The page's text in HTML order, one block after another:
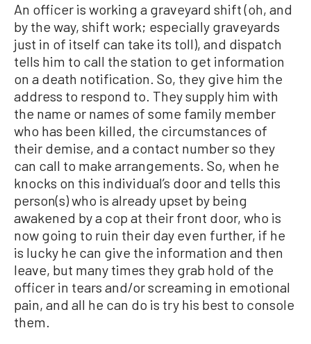
An officer is working a graveyard shift (oh, and
by the way, shift work; especially graveyards
just in of itself can take its toll), and dispatch
tells him to call the station to get information
on a death notification. So, they give him the
address to respond to. They supply him with
the name or names of some family member
who has been killed, the circumstances of
their demise, and a contact number so they
can call to make arrangements. So, when he
knocks on this individual’s door and tells this
person(s) who is already upset by being
awakened by a cop at their front door, who is
now going to ruin their day even further, if he
is lucky he can give the information and then
leave, but many times they grab hold of the
officer in tears and/or screaming in emotional
pain, and all he can do is try his best to console
them.